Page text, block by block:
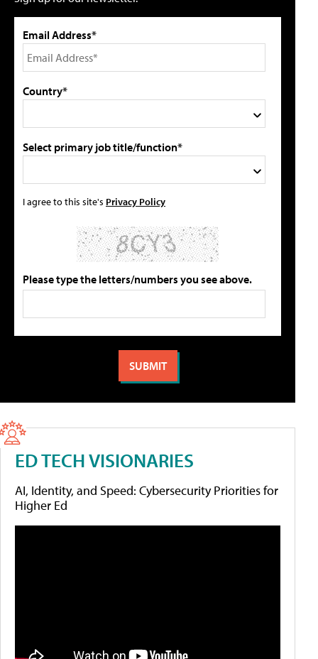
Email Address*
Country*
Select primary job title/function*
I agree to this site's Privacy Policy
Please type the letters/numbers you see above.
ED TECH VISIONARIES
AI, Identity, and Speed: Cybersecurity Priorities for
Higher Ed